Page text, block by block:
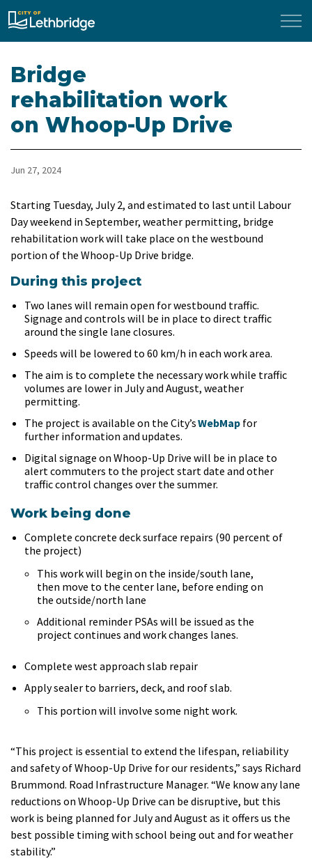
City of Lethbridge
Bridge
rehabilitation work
on Whoop-Up Drive
Jun 27, 2024
Starting Tuesday, July 2, and estimated to last until Labour
Day weekend in September, weather permitting, bridge
rehabilitation work will take place on the westbound
portion of the Whoop-Up Drive bridge.
During this project
Two lanes will remain open for westbound traffic.
Signage and controls will be in place to direct traffic
around the single lane closures.
Speeds will be lowered to 60 km/h in each work area.
The aim is to complete the necessary work while traffic
volumes are lower in July and August, weather
permitting.
The project is available on the City’sWebMap for
further information and updates.
Digital signage on Whoop-Up Drive will be in place to
alert commuters to the project start date and other
traffic control changes over the summer.
Work being done
Complete concrete deck surface repairs (90 percent of
the project)
This work will begin on the inside/south lane,
then move to the center lane, before ending on
the outside/north lane
Additional reminder PSAs will be issued as the
project continues and work changes lanes.
Complete west approach slab repair
Apply sealer to barriers, deck, and roof slab.
This portion will involve some night work.
“This project is essential to extend the lifespan, reliability
and safety of Whoop-Up Drive for our residents,” says Richard
Brummond. Road Infrastructure Manager. “We know any lane
reductions on Whoop-Up Drive can be disruptive, but this
work is being planned for July and August as it offers us the
best possible timing with school being out and for weather
stability.”